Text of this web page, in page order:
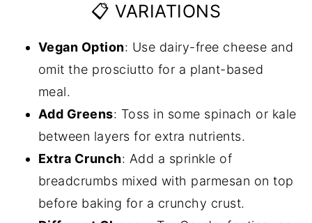
📋 VARIATIONS
Vegan Option: Use dairy-free cheese and
omit the prosciutto for a plant-based
meal.
Add Greens: Toss in some spinach or kale
between layers for extra nutrients.
Extra Crunch: Add a sprinkle of
breadcrumbs mixed with parmesan on top
before baking for a crunchy crust.